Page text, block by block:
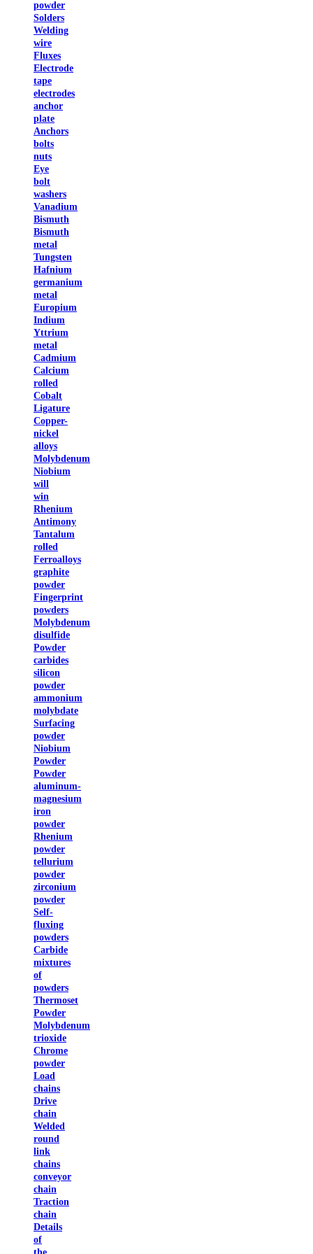
powder
Solders
Welding
wire
Fluxes
Electrode
tape
electrodes
anchor
plate
Anchors
bolts
nuts
Eye
bolt
washers
Vanadium
Bismuth
Bismuth
metal
Tungsten
Hafnium
germanium
metal
Europium
Indium
Yttrium
metal
Cadmium
Calcium
rolled
Cobalt
Ligature
Copper-
nickel
alloys
Molybdenum
Niobium
will
win
Rhenium
Antimony
Tantalum
rolled
Ferroalloys
graphite
powder
Fingerprint
powders
Molybdenum
disulfide
Powder
carbides
silicon
powder
ammonium
molybdate
Surfacing
powder
Niobium
Powder
Powder
aluminum-
magnesium
iron
powder
Rhenium
powder
tellurium
powder
zirconium
powder
Self-
fluxing
powders
Carbide
mixtures
of
powders
Thermoset
Powder
Molybdenum
trioxide
Chrome
powder
Load
chains
Drive
chain
Welded
round
link
chains
conveyor
chain
Traction
chain
Details
of